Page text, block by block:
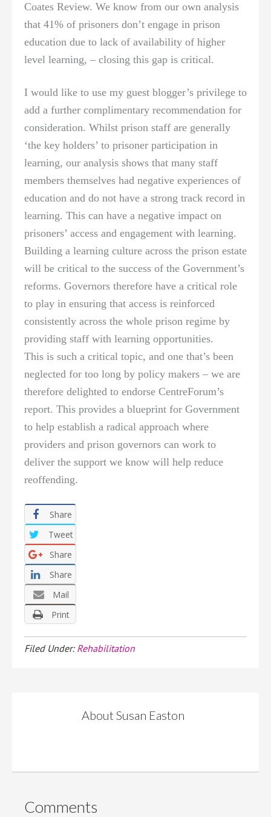
Coates Review. We know from our own analysis
that 41% of prisoners don’t engage in prison
education due to lack of availability of higher
level learning, – closing this gap is critical.
I would like to use my guest blogger’s privilege to
add a further complimentary recommendation for
consideration. Whilst prison staff are generally
‘the key holders’ to prisoner participation in
learning, our analysis shows that many staff
members themselves had negative experiences of
education and do not have a strong track record in
learning. This can have a negative impact on
prisoners’ access and engagement with learning.
Building a learning culture across the prison estate
will be critical to the success of the Government’s
reforms. Governors therefore have a critical role
to play in ensuring that access is reinforced
consistently across the whole prison regime by
providing staff with learning opportunities.
This is such a critical topic, and one that’s been
neglected for too long by policy makers – we are
therefore delighted to endorse CentreForum’s
report. This provides a blueprint for Government
to help establish a radical approach where
providers and prison governors can work to
deliver the support we know will help reduce
reoffending.
Share
Tweet
Share
Share
Mail
Print
Filed Under: Rehabilitation
About Susan Easton
Comments